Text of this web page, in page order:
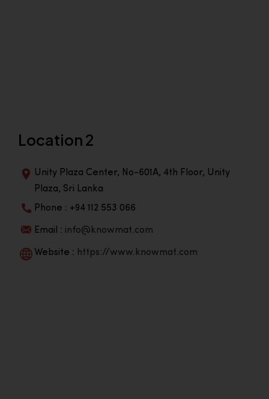
Location 2
Unity Plaza Center, No-601A, 4th Floor, Unity
Plaza, Sri Lanka
Phone : +94 112 553 066
Email : info@knowmat.com
Website : https://www.knowmat.com